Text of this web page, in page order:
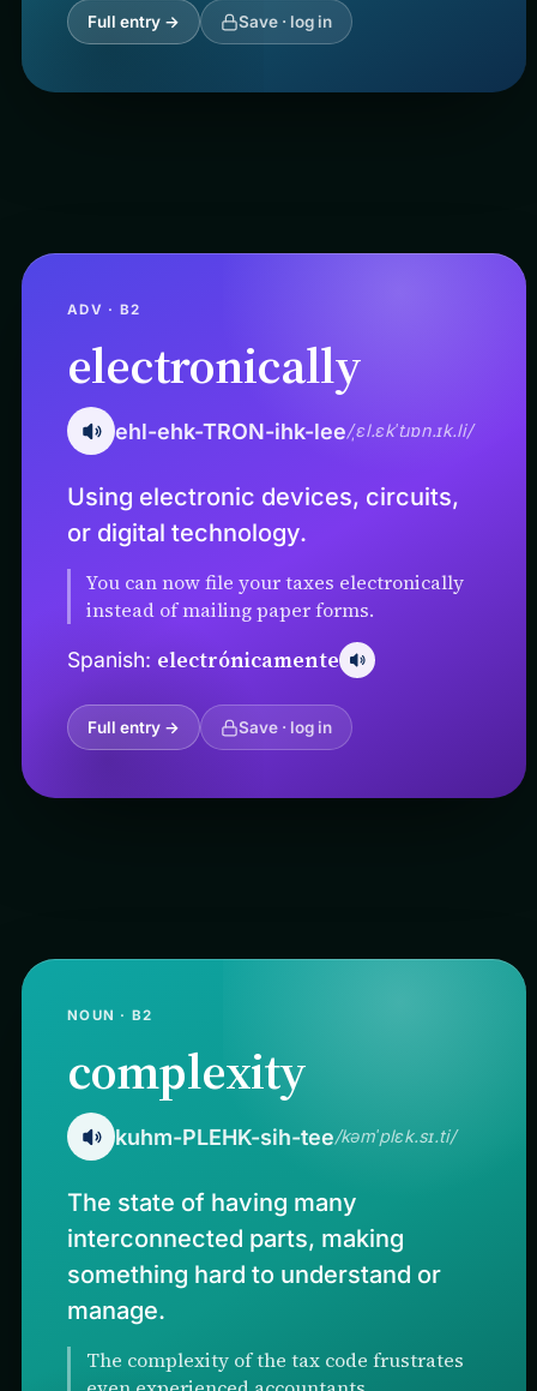
Full entry → Save · log in
ADV · B2
electronically
ehl-ehk-TRON-ihk-lee/ˌɛl.ɛkˈtɹɒn.ɪk.li/
Using electronic devices, circuits,
or digital technology.
You can now file your taxes electronically
instead of mailing paper forms.
Spanish: electrónicamente
Full entry → Save · log in
NOUN · B2
complexity
kuhm-PLEHK-sih-tee/kəmˈplɛk.sɪ.ti/
The state of having many
interconnected parts, making
something hard to understand or
manage.
The complexity of the tax code frustrates